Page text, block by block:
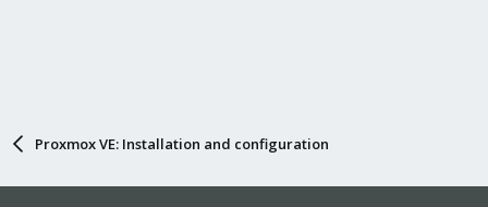
Proxmox VE: Installation and configuration